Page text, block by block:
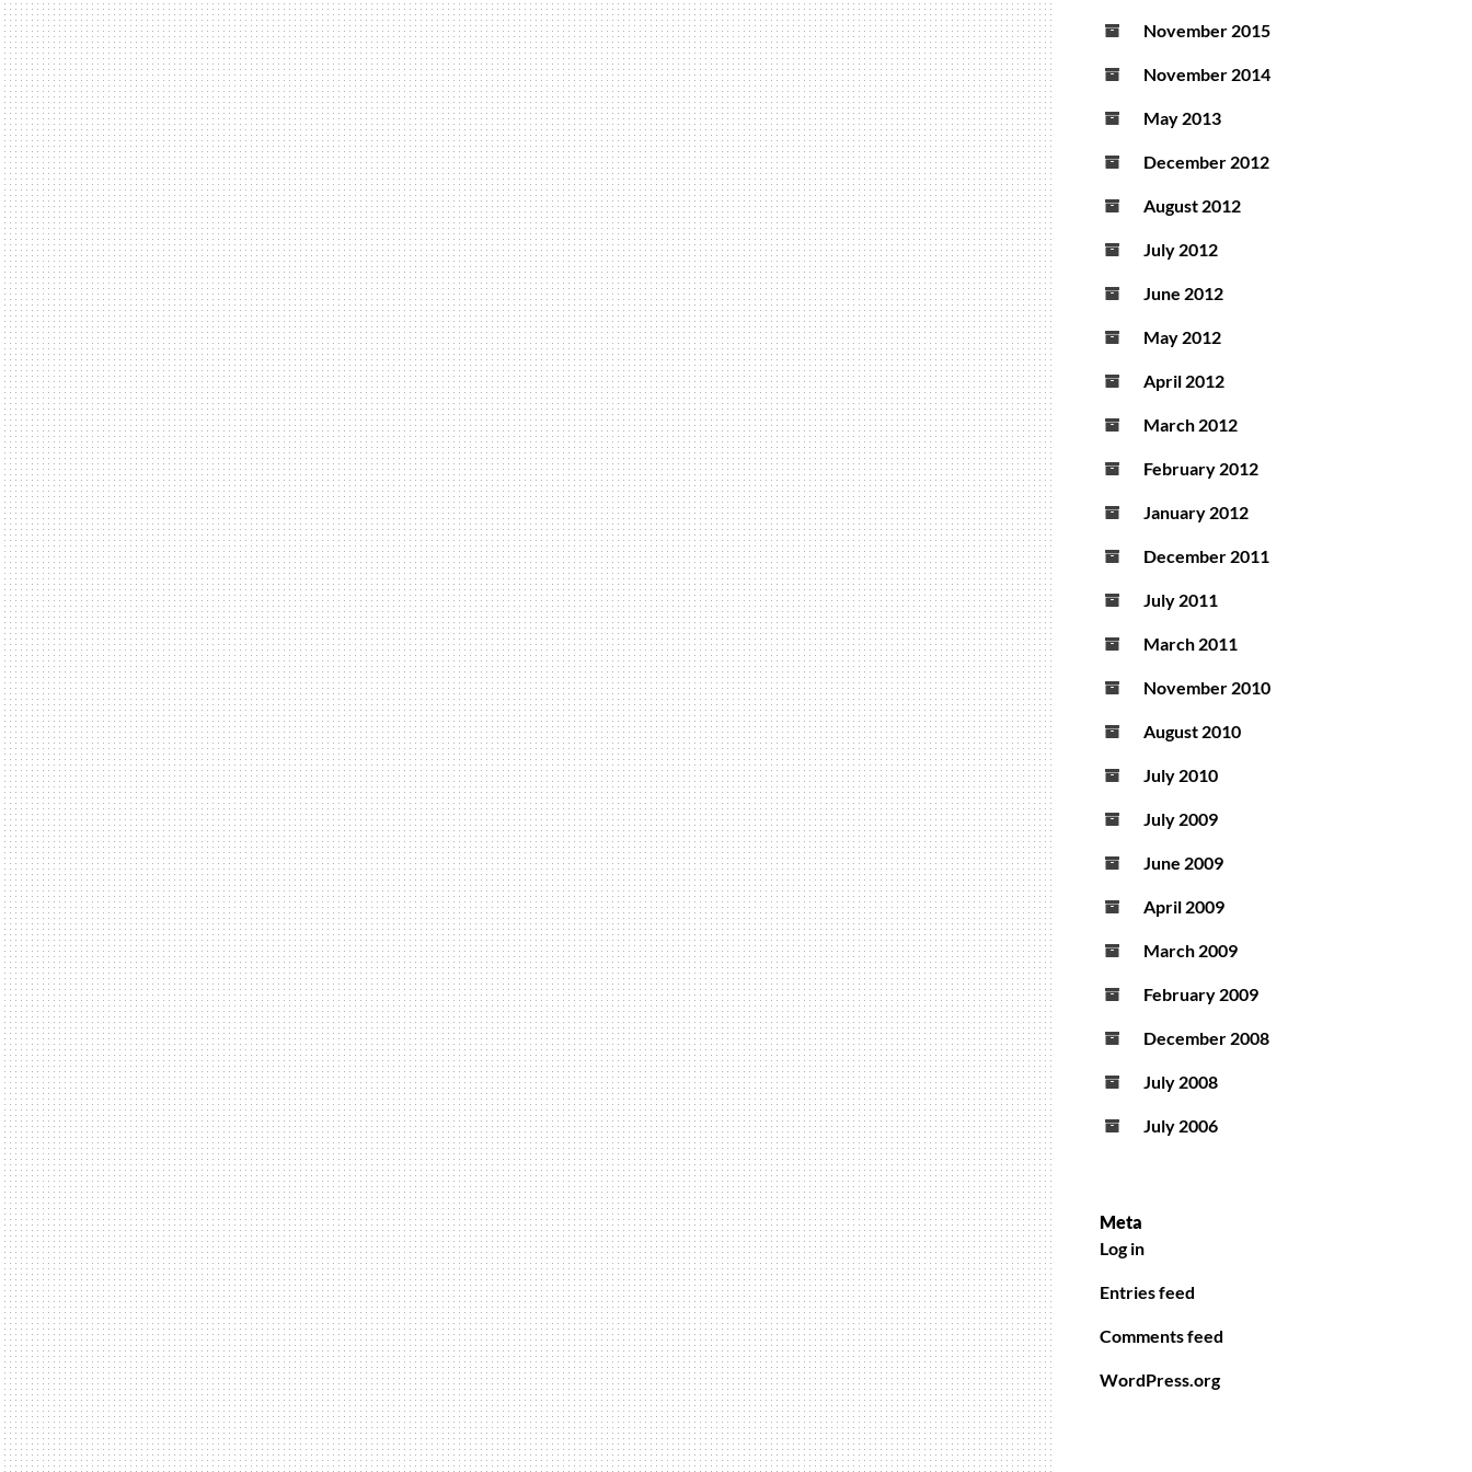
November 2015
November 2014
May 2013
December 2012
August 2012
July 2012
June 2012
May 2012
April 2012
March 2012
February 2012
January 2012
December 2011
July 2011
March 2011
November 2010
August 2010
July 2010
July 2009
June 2009
April 2009
March 2009
February 2009
December 2008
July 2008
July 2006
Meta
Log in
Entries feed
Comments feed
WordPress.org